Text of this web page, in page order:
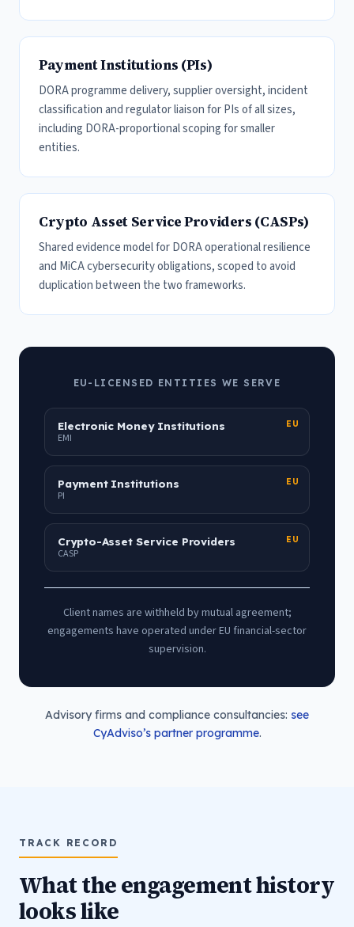
Payment Institutions (PIs)
DORA programme delivery, supplier oversight, incident
classification and regulator liaison for PIs of all sizes,
including DORA-proportional scoping for smaller
entities.
Crypto Asset Service Providers (CASPs)
Shared evidence model for DORA operational resilience
and MiCA cybersecurity obligations, scoped to avoid
duplication between the two frameworks.
EU-LICENSED ENTITIES WE SERVE
EU
Electronic Money Institutions
EMI
EU
Payment Institutions
PI
EU
Crypto-Asset Service Providers
CASP
Client names are withheld by mutual agreement;
engagements have operated under EU financial-sector
supervision.
Advisory firms and compliance consultancies: see
CyAdviso’s partner programme.
TRACK RECORD
What the engagement history
looks like